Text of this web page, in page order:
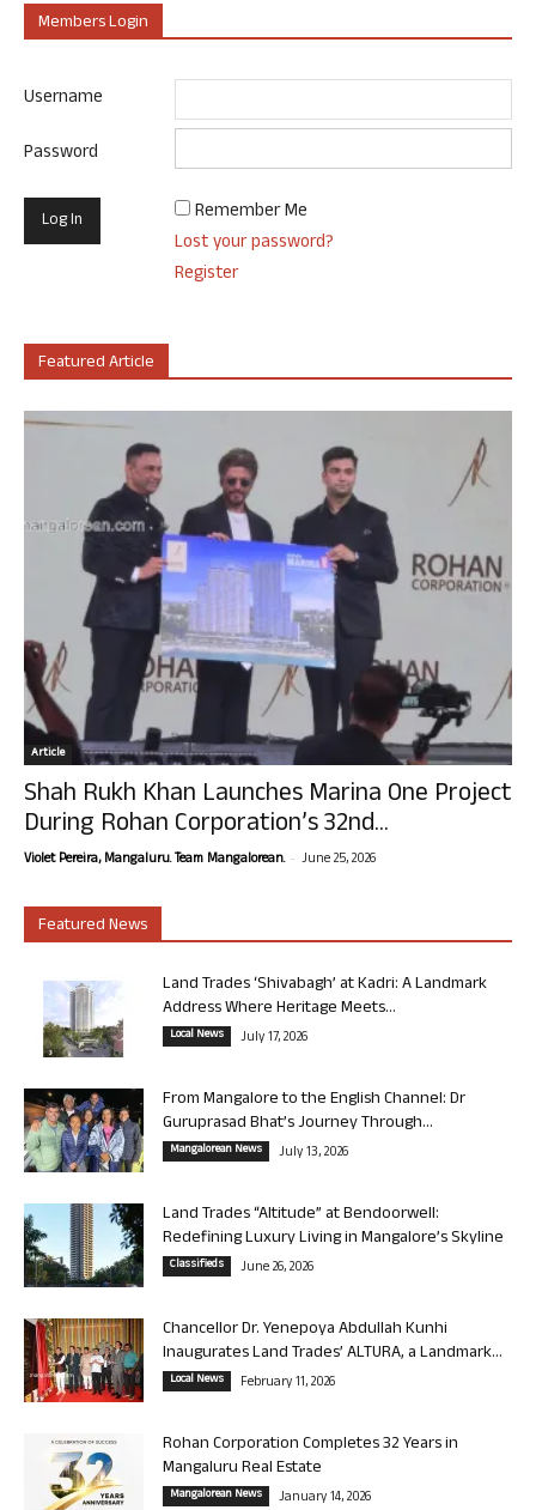
Members Login
Username
Password
Remember Me
Lost your password?
Register
Featured Article
Article
Shah Rukh Khan Launches Marina One Project
During Rohan Corporation’s 32nd...
Violet Pereira, Mangaluru. Team Mangalorean. - June 25, 2026
Featured News
Land Trades ‘Shivabagh’ at Kadri: A Landmark
Address Where Heritage Meets...
Local News July 17, 2026
From Mangalore to the English Channel: Dr
Guruprasad Bhat’s Journey Through...
Mangalorean News July 13, 2026
Land Trades “Altitude” at Bendoorwell:
Redefining Luxury Living in Mangalore’s Skyline
Classifieds June 26, 2026
Chancellor Dr. Yenepoya Abdullah Kunhi
Inaugurates Land Trades’ ALTURA, a Landmark...
Local News February 11, 2026
Rohan Corporation Completes 32 Years in
Mangaluru Real Estate
Mangalorean News January 14, 2026